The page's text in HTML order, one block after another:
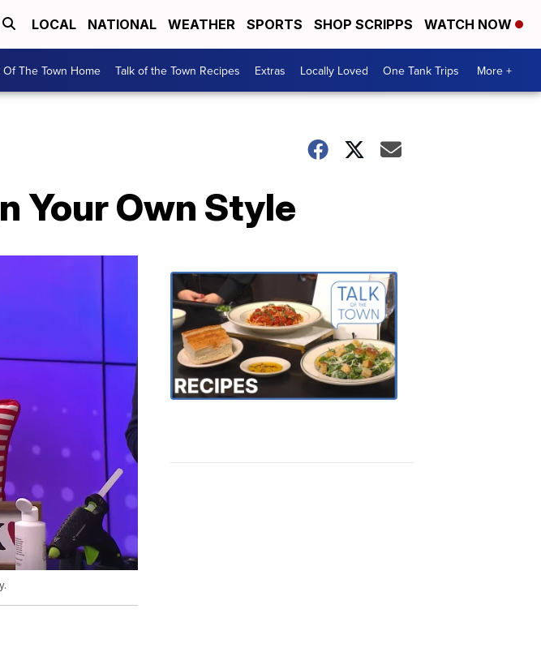
LOCAL NATIONAL WEATHER SPORTS SHOP SCRIPPS WATCH NOW
Of The Town Home Talk of the Town Recipes Extras Locally Loved One Tank Trips More +
Your Own Style